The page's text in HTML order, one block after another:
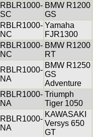
RBLR1000-
SC
BMW R1200
GS
RBLR1000-
NC
Yamaha
FJR1300
RBLR1000-
NC
BMW R1200
RT
RBLR1000-
NA
BMW R1250
GS
Adventure
RBLR1000-
NA
Triumph
Tiger 1050
RBLR1000-
NA
KAWASAKI
Versys 650
GT